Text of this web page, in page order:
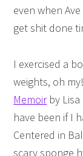
even when
get shit done
I exercised a
weights, oh
Memoirby Lisa
have been if I
Centered in
scary sponge